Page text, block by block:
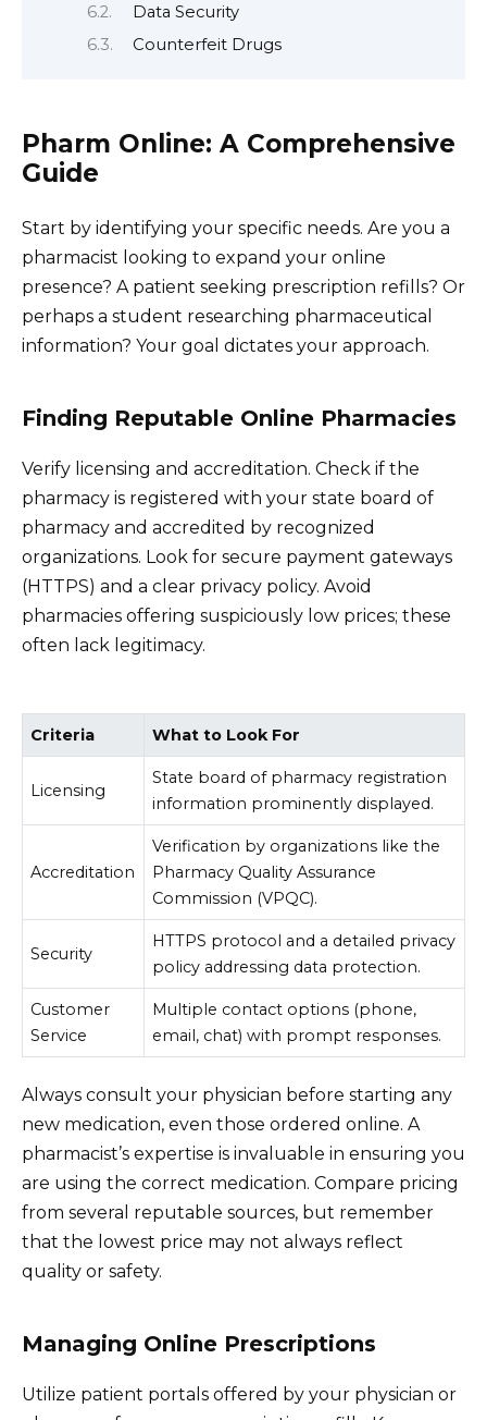
Data Security
Counterfeit Drugs
Pharm Online: A Comprehensive
Guide
Start by identifying your specific needs. Are you a
pharmacist looking to expand your online
presence? A patient seeking prescription refills? Or
perhaps a student researching pharmaceutical
information? Your goal dictates your approach.
Finding Reputable Online Pharmacies
Verify licensing and accreditation. Check if the
pharmacy is registered with your state board of
pharmacy and accredited by recognized
organizations. Look for secure payment gateways
(HTTPS) and a clear privacy policy. Avoid
pharmacies offering suspiciously low prices; these
often lack legitimacy.
Criteria What to Look For
Licensing
State board of pharmacy registration
information prominently displayed.
Accreditation
Verification by organizations like the
Pharmacy Quality Assurance
Commission (VPQC).
Security
HTTPS protocol and a detailed privacy
policy addressing data protection.
Customer
Service
Multiple contact options (phone,
email, chat) with prompt responses.
Always consult your physician before starting any
new medication, even those ordered online. A
pharmacist’s expertise is invaluable in ensuring you
are using the correct medication. Compare pricing
from several reputable sources, but remember
that the lowest price may not always reflect
quality or safety.
Managing Online Prescriptions
Utilize patient portals offered by your physician or